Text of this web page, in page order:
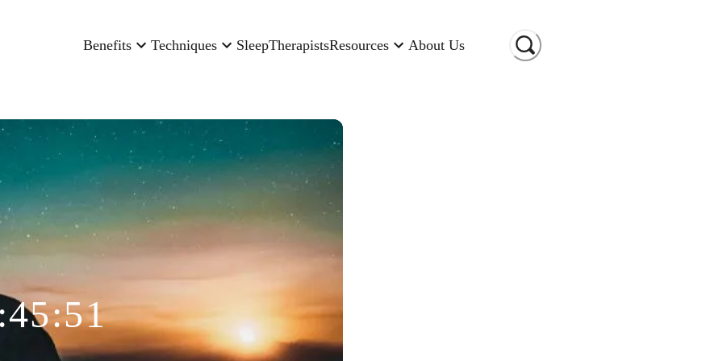
Benefits Techniques SleepTherapistsResources About Us